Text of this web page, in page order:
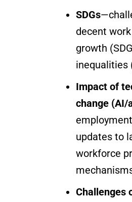
SDGs
decent
growth
inequalities
Impact of
change (AI/
updates to
workforce
Challenges